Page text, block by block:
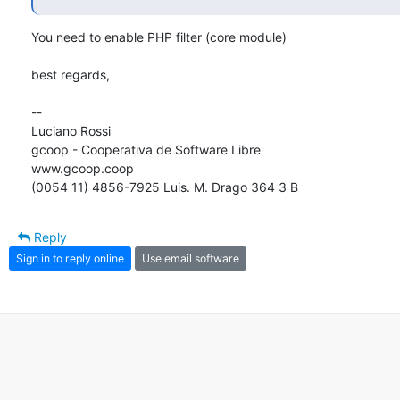
You need to enable PHP filter (core module)
best regards,
--
Luciano Rossi
gcoop - Cooperativa de Software Libre
www.gcoop.coop
(0054 11) 4856-7925 Luis. M. Drago 364 3 B
Reply
Sign in to reply online Use email software